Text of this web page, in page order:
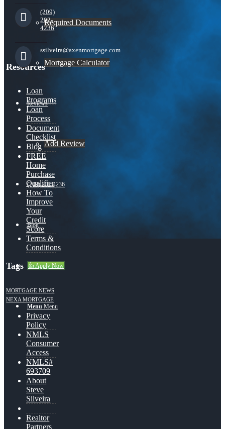
Required Documents
Mortgage Calculator
Reviews
Add Review
(209) 202-4236
Blog
👍 Apply Now
Menu Menu
(209)
202-
4236
ssilveira@axenmortgage.com
Resources
Loan
Programs
Loan
Process
Document
Checklist
Blog
FREE
Home
Purchase
Qualifier
How To
Improve
Your
Credit
Score
Terms &
Conditions
Tags
MORTGAGE NEWS
NEXA MORTGAGE
Privacy
Policy
NMLS
Consumer
Access
NMLS#
693709
About
Steve
Silveira
Realtor
Partners